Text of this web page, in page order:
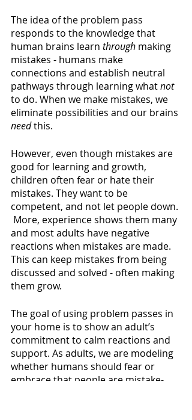
The idea of the problem pass
responds to the knowledge that
human brains learn through making
mistakes - humans make
connections and establish neutral
pathways through learning what not
to do. When we make mistakes, we
eliminate possibilities and our brains
need this.
However, even though mistakes are
good for learning and growth,
children often fear or hate their
mistakes. They want to be
competent, and not let people down.
More, experience shows them many
and most adults have negative
reactions when mistakes are made.
This can keep mistakes from being
discussed and solved - often making
them grow.
The goal of using problem passes in
your home is to show an adult’s
commitment to calm reactions and
support. As adults, we are modeling
whether humans should fear or
embrace that people are mistake-